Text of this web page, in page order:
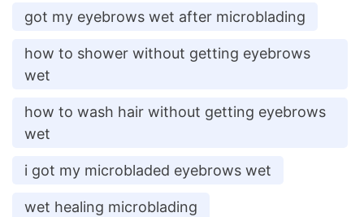
got my eyebrows wet after microblading
how to shower without getting eyebrows
wet
how to wash hair without getting eyebrows
wet
i got my microbladed eyebrows wet
wet healing microblading